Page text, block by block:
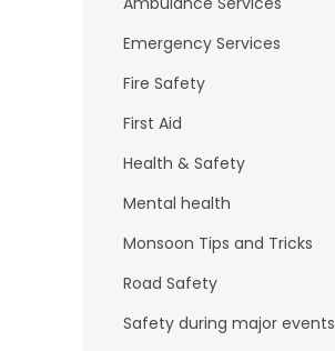
k
Emergency Services
Fire Safety
First Aid
Health & Safety
Mental health
Monsoon Tips and Tricks
Road Safety
Safety during major events